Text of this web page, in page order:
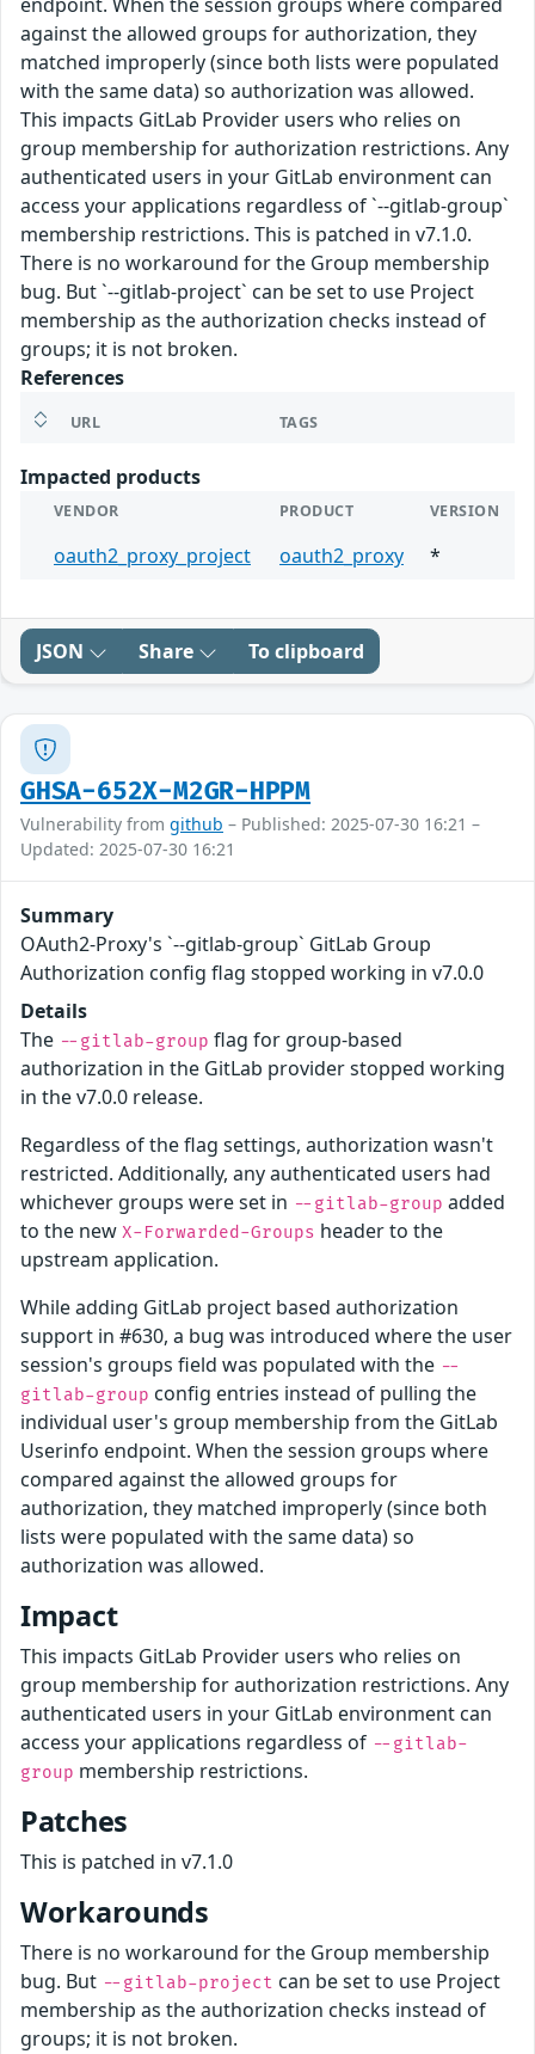
against the allowed groups for authorization, they
matched improperly (since both lists were populated
with the same data) so authorization was allowed.
This impacts GitLab Provider users who relies on
group membership for authorization restrictions. Any
authenticated users in your GitLab environment can
access your applications regardless of `--gitlab-group`
membership restrictions. This is patched in v7.1.0.
There is no workaround for the Group membership
bug. But `--gitlab-project` can be set to use Project
membership as the authorization checks instead of
groups; it is not broken.
References
URL TAGS
Impacted products
VENDOR PRODUCT VERSION
oauth2_proxy_project oauth2_proxy *
JSON Share To clipboard
GHSA-652X-M2GR-HPPM
Vulnerability from github – Published: 2025-07-30 16:21 –
Updated: 2025-07-30 16:21
Summary
OAuth2-Proxy's `--gitlab-group` GitLab Group
Authorization config flag stopped working in v7.0.0
Details
The --gitlab-group flag for group-based
authorization in the GitLab provider stopped working
in the v7.0.0 release.
Regardless of the flag settings, authorization wasn't
restricted. Additionally, any authenticated users had
whichever groups were set in --gitlab-group added
to the new X-Forwarded-Groups header to the
upstream application.
While adding GitLab project based authorization
support in #630, a bug was introduced where the user
session's groups field was populated with the --
gitlab-group config entries instead of pulling the
individual user's group membership from the GitLab
Userinfo endpoint. When the session groups where
compared against the allowed groups for
authorization, they matched improperly (since both
lists were populated with the same data) so
authorization was allowed.
Impact
This impacts GitLab Provider users who relies on
group membership for authorization restrictions. Any
authenticated users in your GitLab environment can
access your applications regardless of --gitlab-
group membership restrictions.
Patches
This is patched in v7.1.0
Workarounds
There is no workaround for the Group membership
bug. But --gitlab-project can be set to use Project
membership as the authorization checks instead of
groups; it is not broken.